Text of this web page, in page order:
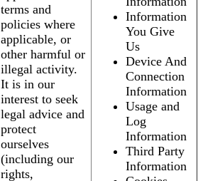
terms and
policies where
applicable, or
other harmful or
illegal activity.
It is in our
interest to seek
legal advice and
protect
ourselves
(including our
rights,
Information
You Give
Us
Device And
Connection
Information
Usage and
Log
Information
Third Party
Information